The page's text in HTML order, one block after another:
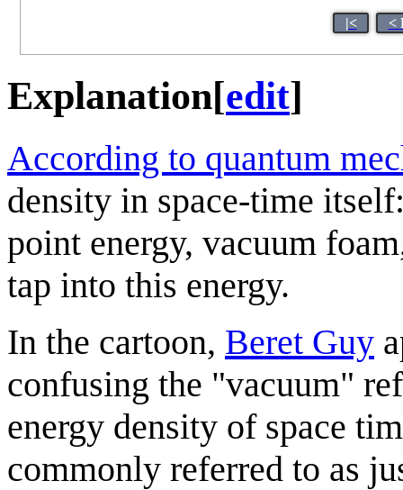
|< <
Explanation[edit]
According to quantum
density in space-time
point energy, vacuum
tap into this energy.
In the cartoon, Beret Guy
confusing the "vacuum"
energy density of space
commonly referred to as